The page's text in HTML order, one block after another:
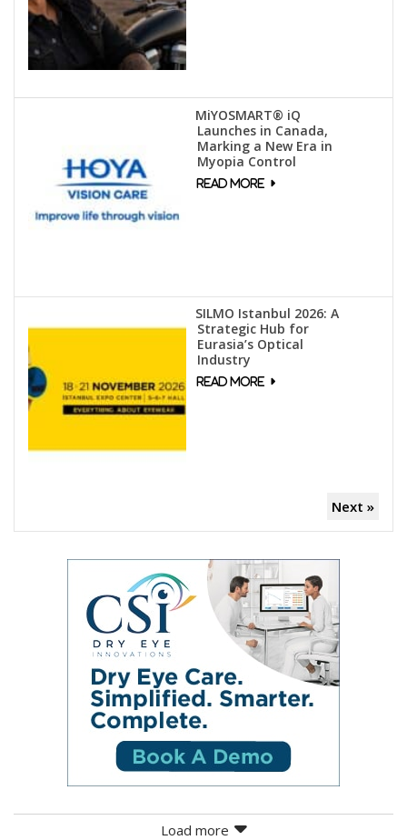
MiYOSMART® iQ
Launches in Canada,
Marking a New Era in
Myopia Control
SILMO Istanbul 2026: A
Strategic Hub for
Eurasia’s Optical
Industry
Next »
Load more